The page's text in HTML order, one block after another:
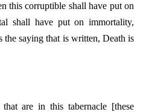
this corruptible shall have put on
shall have put on immortality,
the saying that is written, Death is
are in this tabernacle [these